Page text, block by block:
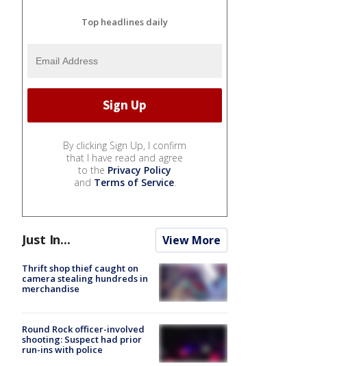
Top headlines daily
By clicking Sign Up, I confirm
that I have read and agree
to the Privacy Policy
and Terms of Service.
Just In... View More
Thrift shop thief caught on
camera stealing hundreds in
merchandise
Round Rock officer-involved
shooting: Suspect had prior
run-ins with police